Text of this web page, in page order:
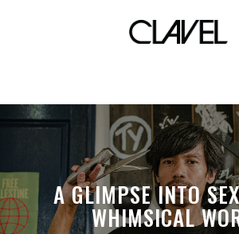
commercial
A GLIMPSE INTO
WHIMSICAL